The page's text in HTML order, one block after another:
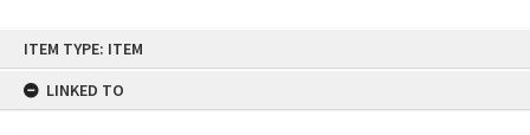
ITEM TYPE: ITEM
LINKED TO